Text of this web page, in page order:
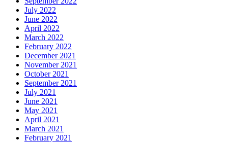
July 2022
June 2022
April 2022
March 2022
February 2022
December 2021
November 2021
October 2021
September 2021
July 2021
June 2021
May 2021
April 2021
March 2021
February 2021